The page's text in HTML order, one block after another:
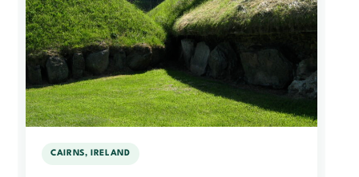
CAIRNS, IRELAND